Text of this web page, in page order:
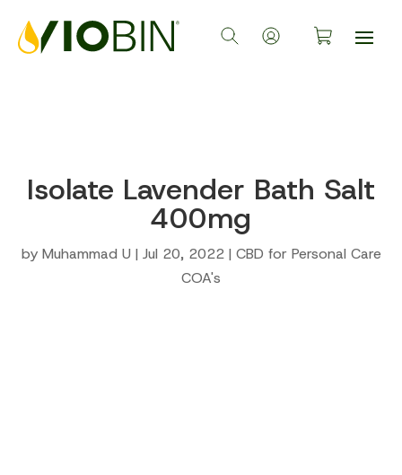
Isolate Lavender Bath Salt
400mg
by Muhammad U | Jul 20, 2022| CBD for Personal Care
COA's